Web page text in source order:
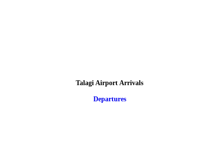
Talagi Airport Arrivals
Departures